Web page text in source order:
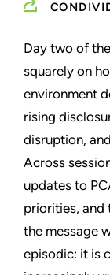
Day two of
squarely on
environment
rising
disruption,
Across
updates to
priorities, and
the message
episodic: it is